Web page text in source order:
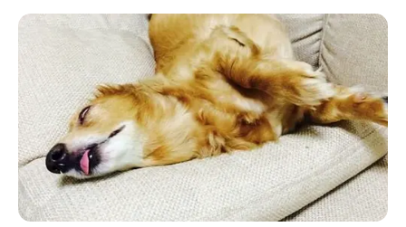
content
Thursday, August 6, 2026
Gazeta Sport Ekspres, gjithçka online